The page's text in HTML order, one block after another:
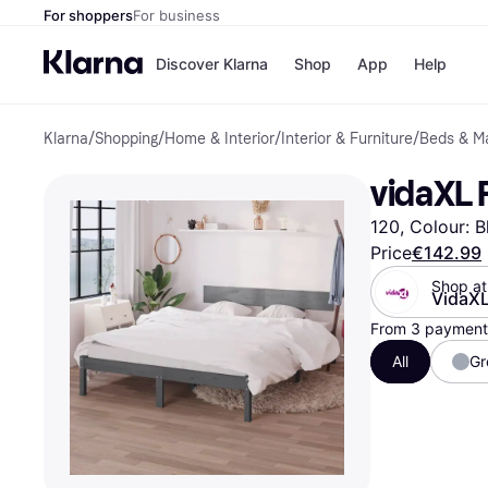
For shoppersFor business
Discover Klarna
Pay
Pay
Shop
Shops
Nike
Store
App Help
Klarna/Shopping/Home & Interior/ Interior & Furniture/Beds &
vidaXL
120, Colour:
Price€142.99
Shop at
From 3
All